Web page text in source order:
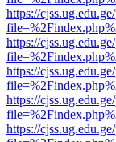
https://
https://
https://
https://
https://